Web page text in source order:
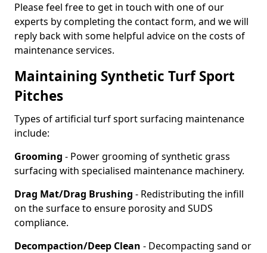
Please feel free to get in touch with one of our
experts by completing the contact form, and we will
reply back with some helpful advice on the costs of
maintenance services.
Maintaining Synthetic Turf Sport
Pitches
Types of artificial turf sport surfacing maintenance
include:
Grooming - Power grooming of synthetic grass
surfacing with specialised maintenance machinery.
Drag Mat/Drag Brushing - Redistributing the infill
on the surface to ensure porosity and SUDS
compliance.
Decompaction/Deep Clean - Decompacting sand or